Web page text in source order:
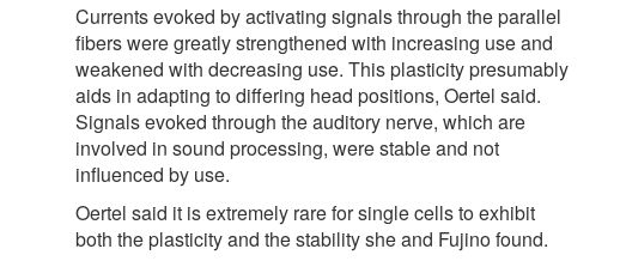
Currents evoked by activating signals through the parallel
fibers were greatly strengthened with increasing use and
weakened with decreasing use. This plasticity presumably
aids in adapting to differing head positions, Oertel said.
Signals evoked through the auditory nerve, which are
involved in sound processing, were stable and not
influenced by use.
Oertel said it is extremely rare for single cells to exhibit
both the plasticity and the stability she and Fujino found.